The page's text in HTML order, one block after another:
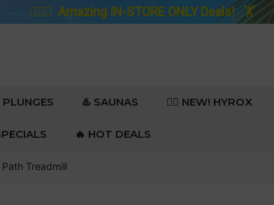
🚴🏼‍♀️ Amazing IN-STORE ONLY Deals!🏋️
♨️ SAUNAS 🏋️‍♀️ NEW! HYROX
🔥 HOT DEALS
Treadmill